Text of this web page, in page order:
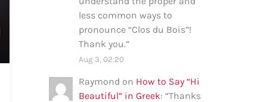
less common ways to
pronounce “Clos du Bois”!
Thank you.”
Aug 3, 02:20
Raymond on How to Say “Hi
Beautiful” in Greek: “Thanks